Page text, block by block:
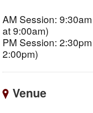
AM Session:
at 9:00am)
PM Session:
2:00pm)
Venue